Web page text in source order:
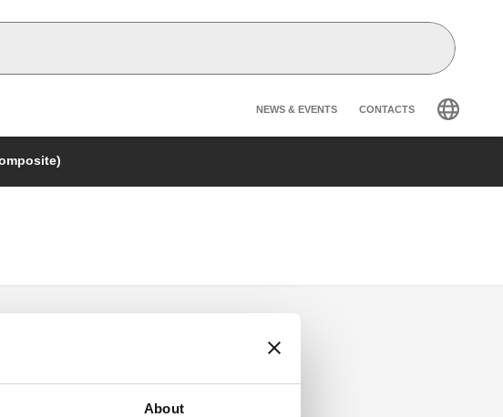
About
Header secondary
NEWS & EVENTS CONTACTS